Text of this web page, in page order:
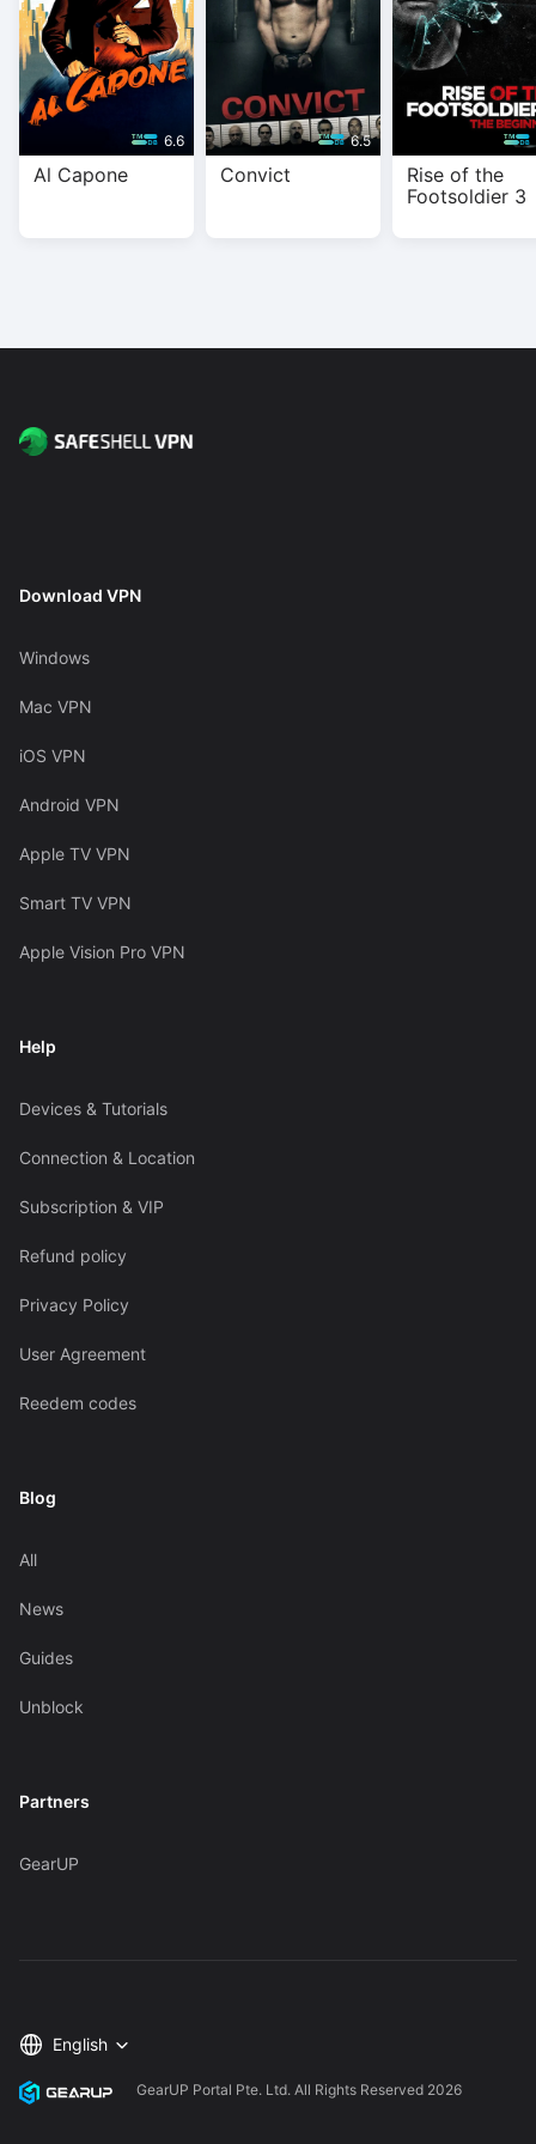
6.6
Al Capone
6.5
Convict
Rise of the
Footsoldier 3
Download VPN
Windows
Mac VPN
iOS VPN
Android VPN
Apple TV VPN
Smart TV VPN
Apple Vision Pro VPN
Help
Devices & Tutorials
Connection & Location
Subscription & VIP
Refund policy
Privacy Policy
User Agreement
Reedem codes
Blog
All
News
Guides
Unblock
Partners
GearUP
GearUP Portal Pte. Ltd. All Rights Reserved 2026
English